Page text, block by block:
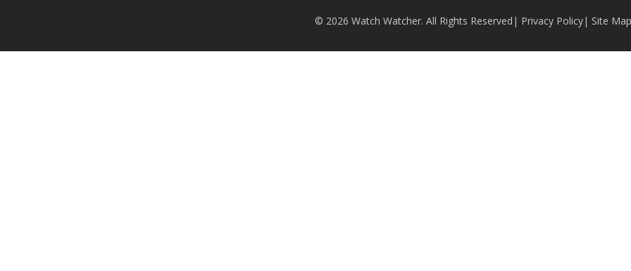
© 2026 Watch Watcher. All Rights Reserved | Privacy Policy| Site Map